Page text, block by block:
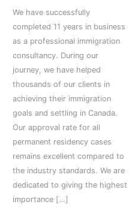
We have successfully
completed 11 years in business
as a professional immigration
consultancy. During our
journey, we have helped
thousands of our clients in
achieving their immigration
goals and settling in Canada.
Our approval rate for all
permanent residency cases
remains excellent compared to
the industry standards. We are
dedicated to giving the highest
importance […]